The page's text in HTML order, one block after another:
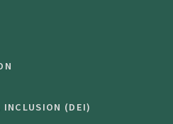
INCLUSION (DEI)